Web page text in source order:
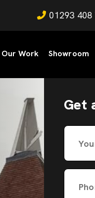
01293 408
Our Work Showroom
Get